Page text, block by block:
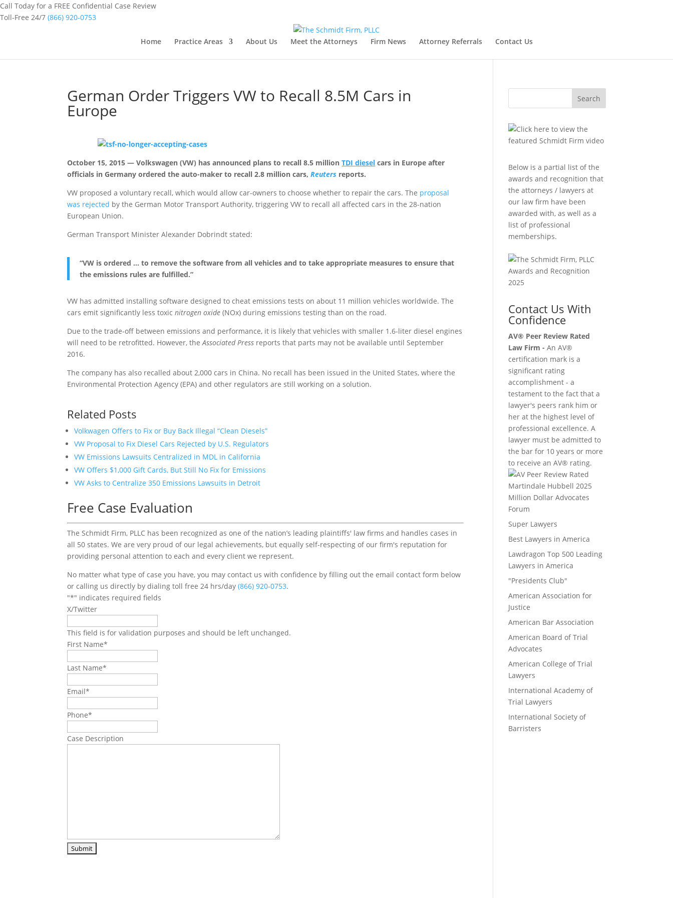
Call Today for a FREE Confidential Case Review
Toll-Free 24/7 (866) 920-0753
Home Practice Areas About Us Meet the Attorneys Firm News Attorney Referrals Contact Us
German Order Triggers VW to Recall 8.5M Cars in
Europe
October 15, 2015 — Volkswagen (VW) has announced plans to recall 8.5 millionTDI diesel cars in Europe after
officials in Germany ordered the auto-maker to recall 2.8 million cars,Reuters reports.
VW proposed a voluntary recall, which would allow car-owners to choose whether to repair the cars. The proposal
was rejected by the German Motor Transport Authority, triggering VW to recall all affected cars in the 28-nation
European Union.
German Transport Minister Alexander Dobrindt stated:
“VW is ordered … to remove the software from all vehicles and to take appropriate measures to ensure that
the emissions rules are fulfilled.”
VW has admitted installing software designed to cheat emissions tests on about 11 million vehicles worldwide. The
cars emit significantly less toxicnitrogen oxide (NOx) during emissions testing than on the road.
Due to the trade-off between emissions and performance, it is likely that vehicles with smaller 1.6-liter diesel engines
will need to be retrofitted. However, theAssociated Press reports that parts may not be available until September
2016.
The company has also recalled about 2,000 cars in China. No recall has been issued in the United States, where the
Environmental Protection Agency (EPA) and other regulators are still working on a solution.
Related Posts
Volkwagen Offers to Fix or Buy Back Illegal “Clean Diesels”
VW Proposal to Fix Diesel Cars Rejected by U.S. Regulators
VW Emissions Lawsuits Centralized in MDL in California
VW Offers $1,000 Gift Cards, But Still No Fix for Emissions
VW Asks to Centralize 350 Emissions Lawsuits in Detroit
Free Case Evaluation
The Schmidt Firm, PLLC has been recognized as one of the nation’s leading plaintiffs' law firms and handles cases in
all 50 states. We are very proud of our legal achievements, but equally self-respecting of our firm's reputation for
providing personal attention to each and every client we represent.
No matter what type of case you have, you may contact us with confidence by filling out the email contact form below
or calling us directly by dialing toll free 24 hrs/day(866) 920-0753.
"*" indicates required fields
X/Twitter
This field is for validation purposes and should be left unchanged.
First Name*
Last Name*
Email*
Phone*
Case Description
Search
Below is a partial list of the
awards and recognition that
the attorneys / lawyers at
our law firm have been
awarded with, as well as a
list of professional
memberships.
Contact Us With
Confidence
AV® Peer Review Rated
Law Firm - An AV®
certification mark is a
significant rating
accomplishment - a
testament to the fact that a
lawyer's peers rank him or
her at the highest level of
professional excellence. A
lawyer must be admitted to
the bar for 10 years or more
to receive an AV® rating.
Million Dollar Advocates
Forum
Super Lawyers
Best Lawyers in America
Lawdragon Top 500 Leading
Lawyers in America
"Presidents Club"
American Association for
Justice
American Bar Association
American Board of Trial
Advocates
American College of Trial
Lawyers
International Academy of
Trial Lawyers
International Society of
Barristers